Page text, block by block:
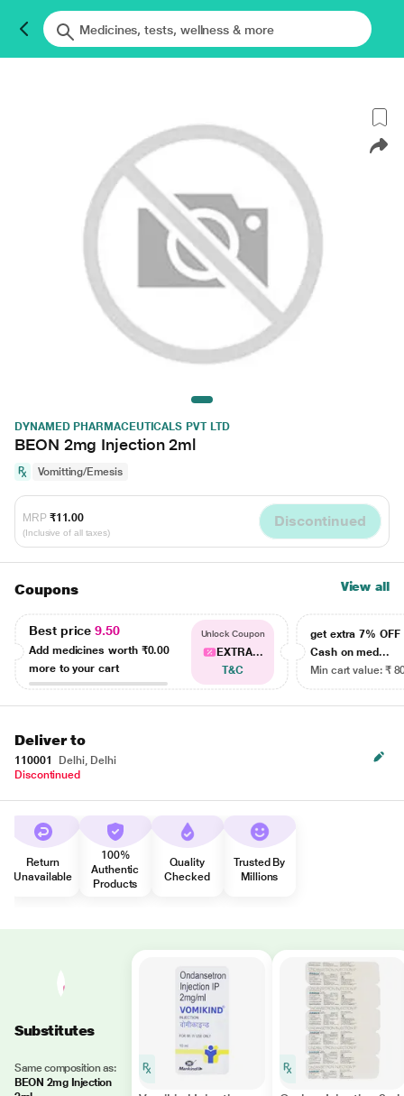
DYNAMED PHARMACEUTICALS PVT LTD
BEON 2mg Injection 2ml
Vomitting/Emesis
MRP ₹11.00
(Inclusive of all taxes)
Discontinued
Coupons View all
Best price9.50
Add medicines worth ₹0.00
more to your cart
Unlock Coupon
EXTRA...
T&C
get extra 7% OFF
Cash on med...
Min cart value: ₹
Deliver to
110001
Delhi, Delhi
Discontinued
Return
Unavailable
100%
Authentic
Products
Quality
Checked
Trusted By
Millions
Substitutes
Same composition as:
BEON 2mg Injection